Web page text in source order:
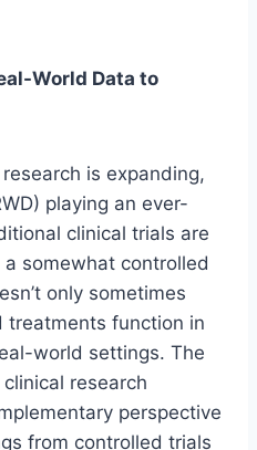
World Data to
is expanding,
playing an ever-
clinical trials are
somewhat controlled
only sometimes
treatments function in
world settings. The
research
perspective
from controlled trials